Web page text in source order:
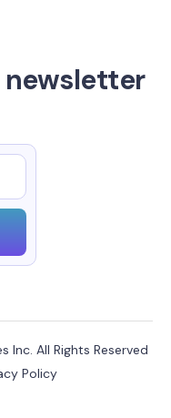
Inc. All Rights Reserved
Policy